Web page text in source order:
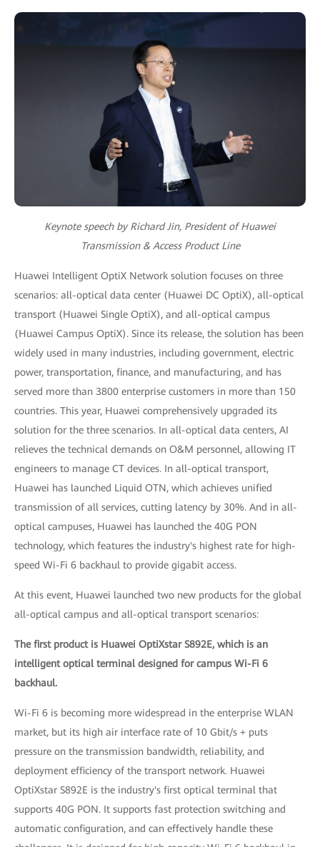
Keynote speech by Richard Jin, President of Huawei
Transmission & Access Product Line
Huawei Intelligent OptiX Network solution focuses on three
scenarios: all-optical data center (Huawei DC OptiX), all-optical
transport (Huawei Single OptiX), and all-optical campus
(Huawei Campus OptiX). Since its release, the solution has been
widely used in many industries, including government, electric
power, transportation, finance, and manufacturing, and has
served more than 3800 enterprise customers in more than 150
countries. This year, Huawei comprehensively upgraded its
solution for the three scenarios. In all-optical data centers, AI
relieves the technical demands on O&M personnel, allowing IT
engineers to manage CT devices. In all-optical transport,
Huawei has launched Liquid OTN, which achieves unified
transmission of all services, cutting latency by 30%. And in all-
optical campuses, Huawei has launched the 40G PON
technology, which features the industry's highest rate for high-
speed Wi-Fi 6 backhaul to provide gigabit access.
At this event, Huawei launched two new products for the global
all-optical campus and all-optical transport scenarios:
The first product is Huawei OptiXstar S892E, which is an
intelligent optical terminal designed for campus Wi-Fi 6
backhaul.
Wi-Fi 6 is becoming more widespread in the enterprise WLAN
market, but its high air interface rate of 10 Gbit/s + puts
pressure on the transmission bandwidth, reliability, and
deployment efficiency of the transport network. Huawei
OptiXstar S892E is the industry's first optical terminal that
supports 40G PON. It supports fast protection switching and
automatic configuration, and can effectively handle these